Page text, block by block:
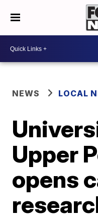
NEWS LOCAL
Upper
opens